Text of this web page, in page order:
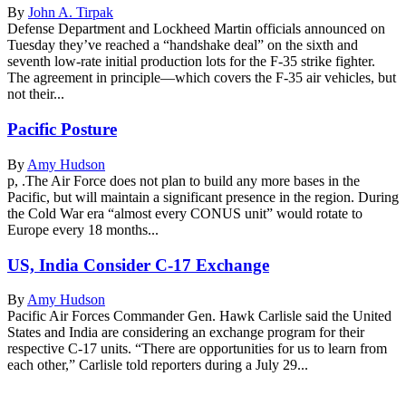
By John A. Tirpak
Defense Department and Lockheed Martin officials announced on
Tuesday they’ve reached a “handshake deal” on the sixth and
seventh low-rate initial production lots for the F-35 strike fighter.
The agreement in principle—which covers the F-35 air vehicles, but
not their...
Pacific Posture
By Amy Hudson
p, .The Air Force does not plan to build any more bases in the
Pacific, but will maintain a significant presence in the region. During
the Cold War era “almost every CONUS unit” would rotate to
Europe every 18 months...
US, India Consider C-17 Exchange
By Amy Hudson
Pacific Air Forces Commander Gen. Hawk Carlisle said the United
States and India are considering an exchange program for their
respective C-17 units. “There are opportunities for us to learn from
each other,” Carlisle told reporters during a July 29...